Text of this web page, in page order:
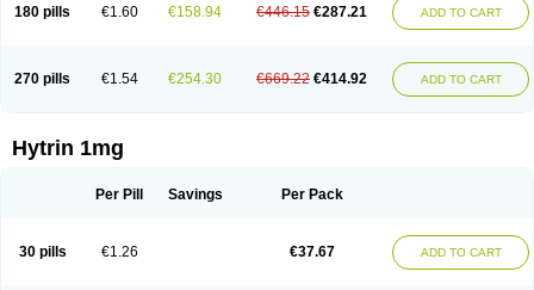
180 pills €1.60 €158.94 €446.15 €287.21 ADD TO CART
270 pills €1.54 €254.30 €669.22 €414.92 ADD TO CART
Hytrin 1mg
Per Pill Savings Per Pack
30 pills €1.26 €37.67 ADD TO CART